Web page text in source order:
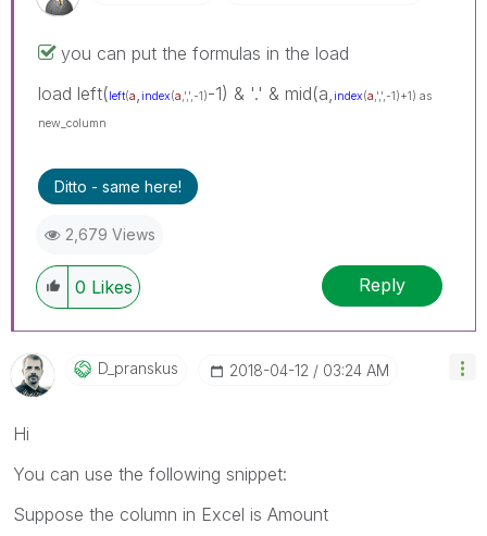
you can put the formulas in the load
load left(left(a index(a ,',',-1)-1) & '.' & mid(a, index(a ,',',-1)+1) as
new_column
Ditto - same here!
2,679 Views
0 Likes Reply
D_pranskus ‎2018-04-12 03:24 AM
Hi
You can use the following snippet:
Suppose the column in Excel is Amount